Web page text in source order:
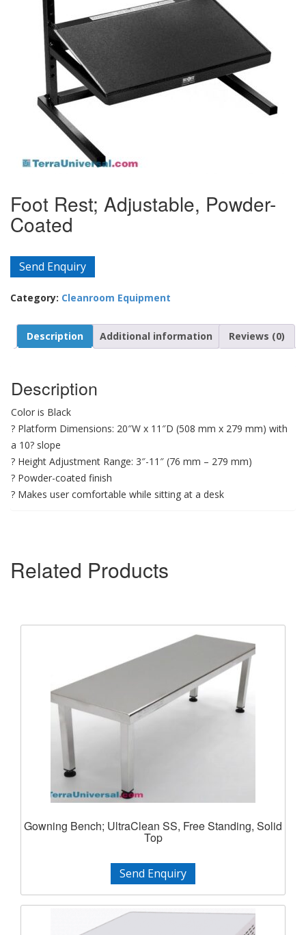
Foot Rest; Adjustable, Powder-
Coated
Send Enquiry
Category: Cleanroom Equipment
Description Additional information Reviews (0)
Description
Color is Black
? Platform Dimensions: 20″W x 11″D (508 mm x 279 mm) with
a 10? slope
? Height Adjustment Range: 3″-11″ (76 mm – 279 mm)
? Powder-coated finish
? Makes user comfortable while sitting at a desk
Related Products
Gowning Bench; UltraClean SS, Free Standing, Solid
Top
Send Enquiry